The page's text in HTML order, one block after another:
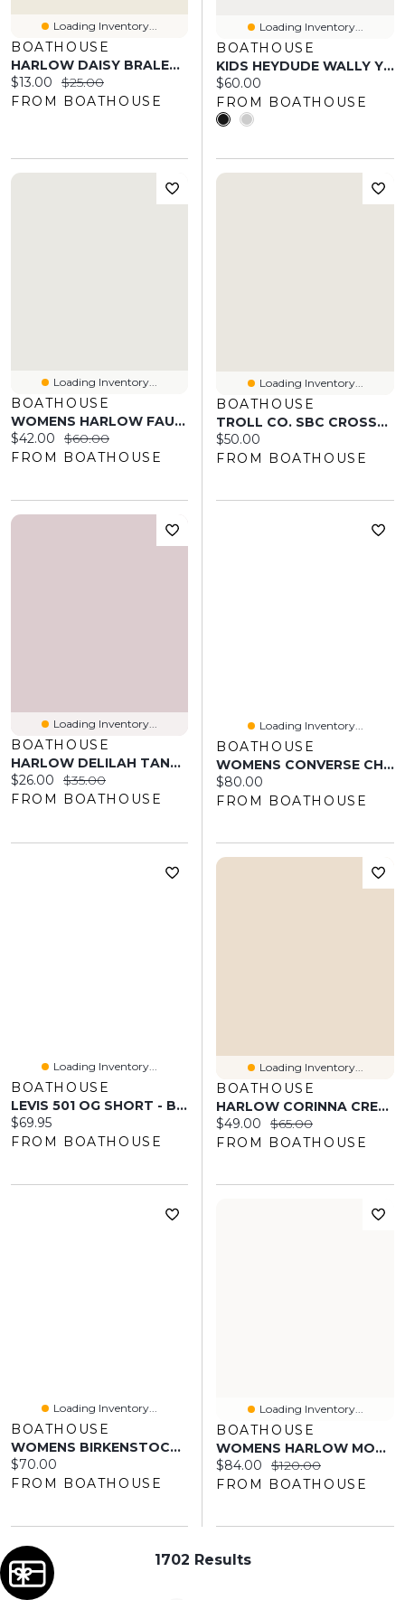
Loading Inventory...
BOATHOUSE
HARLOW DAISY BRALETTE - YELLOW
Current price:
$13.00 Original price:
$25.00
FROM BOATHOUSE
Loading Inventory...
BOATHOUSE
KIDS HEYDUDE WALLY YOUTH STRETCH SOX
Current price:
$60.00
FROM BOATHOUSE
Loading Inventory...
BOATHOUSE
WOMENS HARLOW FAUN - BLACK
Current price:
$42.00 Original price:
$60.00
FROM BOATHOUSE
Loading Inventory...
BOATHOUSE
TROLL CO. SBC CROSSED T-SHIRT
Current price:
$50.00
FROM BOATHOUSE
Loading Inventory...
BOATHOUSE
HARLOW DELILAH TANK TOP - WHITE
Current price:
$26.00 Original price:
$35.00
FROM BOATHOUSE
Loading Inventory...
BOATHOUSE
WOMENS CONVERSE CHUCK TAYLOR ALL-STAR MADISON MID SNEAKER
Current price:
$80.00
FROM BOATHOUSE
Loading Inventory...
BOATHOUSE
LEVIS 501 OG SHORT - BEE THE BONNET
Current price:
$69.95
FROM BOATHOUSE
Loading Inventory...
BOATHOUSE
HARLOW CORINNA CREW - BABY PINK
Current price:
$49.00 Original price:
$65.00
FROM BOATHOUSE
Loading Inventory...
BOATHOUSE
WOMENS BIRKENSTOCK ARIZONA EVA SANDALS - PINK CLAY
Current price:
$70.00
FROM BOATHOUSE
Loading Inventory...
BOATHOUSE
WOMENS HARLOW MONTANA - TAUPE
Current price:
$84.00 Original price:
$120.00
FROM BOATHOUSE
1702 Results